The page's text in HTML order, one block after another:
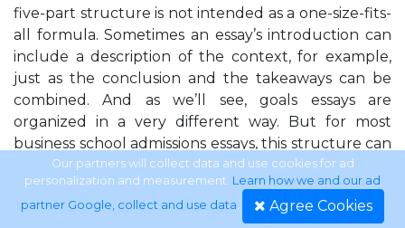
five-part structure is not intended as a one-size-fits-
all formula. Sometimes an essay’s introduction can
include a description of the context, for example,
just as the conclusion and the takeaways can be
combined. And as we’ll see, goals essays are
organized in a very different way. But for most
business school admissions essays, this structure can
reliably guide you as you decide how best to tell
your stories. In fact, the perfect phrases in this book
have been organized wherever possible into these
Our partners will collect data and use cookies for ad
personalization and measurement. Learn how we and our ad
partner Google, collect and use data. Agree Cookies